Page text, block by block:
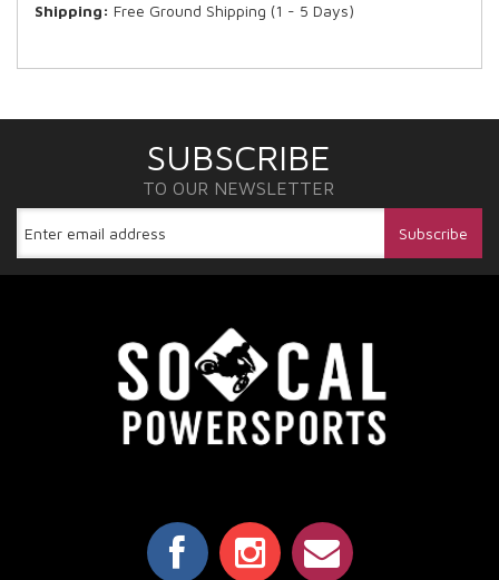
Shipping: Free Ground Shipping (1 - 5 Days)
SUBSCRIBE
TO OUR NEWSLETTER